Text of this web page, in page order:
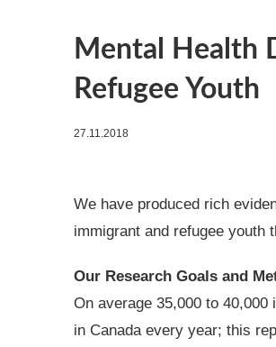
Mental Health
Refugee Youth
27.11.2018
We have produced rich
immigrant and refugee youth
Our Research Goals and
On average 35,000 to
in Canada every year; this